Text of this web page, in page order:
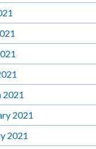
2021
2021
2021